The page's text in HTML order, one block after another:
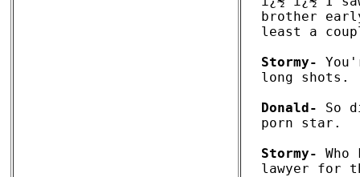
brother
least a
Stormy-
long shots.
Donald-
So
porn star.
Stormy-
lawyer for